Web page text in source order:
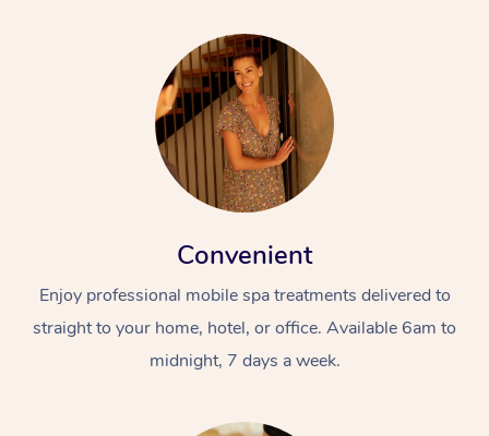
Convenient
Enjoy professional mobile spa treatments delivered to
straight to your home, hotel, or office. Available 6am to
midnight, 7 days a week.